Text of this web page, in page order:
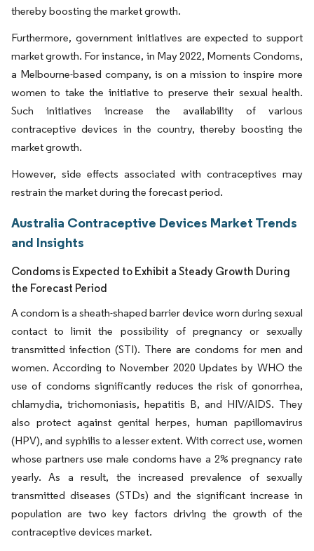
thereby boosting the market growth.
Furthermore, government initiatives are expected to support
market growth. For instance, in May 2022, Moments Condoms,
a Melbourne-based company, is on a mission to inspire more
women to take the initiative to preserve their sexual health.
Such initiatives increase the availability of various
contraceptive devices in the country, thereby boosting the
market growth.
However, side effects associated with contraceptives may
restrain the market during the forecast period.
Australia Contraceptive Devices Market Trends
and Insights
Condoms is Expected to Exhibit a Steady Growth During
the Forecast Period
A condom is a sheath-shaped barrier device worn during sexual
contact to limit the possibility of pregnancy or sexually
transmitted infection (STI). There are condoms for men and
women. According to November 2020 Updates by WHO the
use of condoms significantly reduces the risk of gonorrhea,
chlamydia, trichomoniasis, hepatitis B, and HIV/AIDS. They
also protect against genital herpes, human papillomavirus
(HPV), and syphilis to a lesser extent. With correct use, women
whose partners use male condoms have a 2% pregnancy rate
yearly. As a result, the increased prevalence of sexually
transmitted diseases (STDs) and the significant increase in
population are two key factors driving the growth of the
contraceptive devices market.